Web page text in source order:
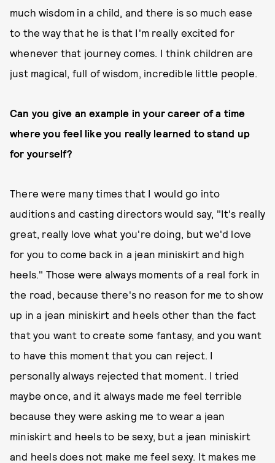
much wisdom in a child, and there is so much ease
to the way that he is that I'm really excited for
whenever that journey comes. I think children are
just magical, full of wisdom, incredible little people.
Can you give an example in your career of a time
where you feel like you really learned to stand up
for yourself?
There were many times that I would go into
auditions and casting directors would say, "It's really
great, really love what you're doing, but we'd love
for you to come back in a jean miniskirt and high
heels." Those were always moments of a real fork in
the road, because there's no reason for me to show
up in a jean miniskirt and heels other than the fact
that you want to create some fantasy, and you want
to have this moment that you can reject. I
personally always rejected that moment. I tried
maybe once, and it always made me feel terrible
because they were asking me to wear a jean
miniskirt and heels to be sexy, but a jean miniskirt
and heels does not make me feel sexy. It makes me